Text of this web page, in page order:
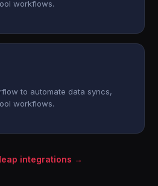
workflows.
to automate data syncs,
workflows.
integrations →